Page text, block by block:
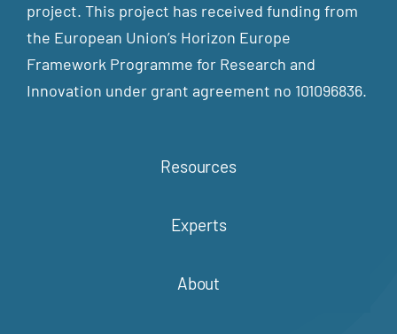
project. This project has received funding from
the European Union’s Horizon Europe
Framework Programme for Research and
Innovation under grant agreement no 101096836.
Resources
Experts
About